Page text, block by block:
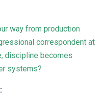
way from production
correspondent at
discipline becomes
systems?